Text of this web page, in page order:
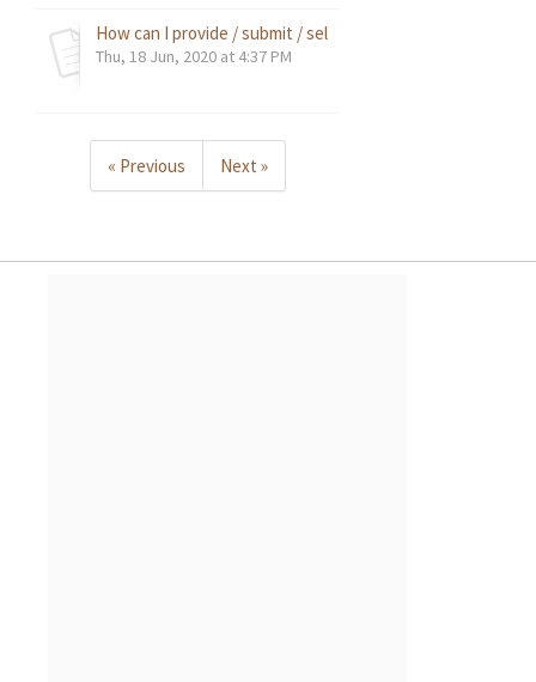
How can I provide / submit / select my desired custom
Thu, 18 Jun, 2020 at 4:37 PM
« Previous Next »